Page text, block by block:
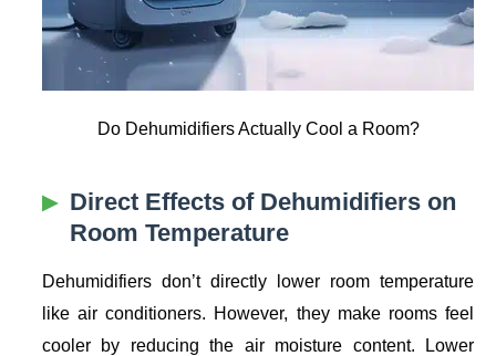
Do Dehumidifiers Actually Cool a Room?
Direct Effects of Dehumidifiers on
Room Temperature
Dehumidifiers don’t directly lower room temperature
like air conditioners. However, they make rooms feel
cooler by reducing the air moisture content. Lower